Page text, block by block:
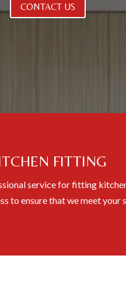
CONTACT US
FITTING
service for fitting
to ensure that we meet